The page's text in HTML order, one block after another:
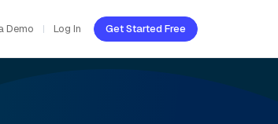
Demo Log In Get Started Free